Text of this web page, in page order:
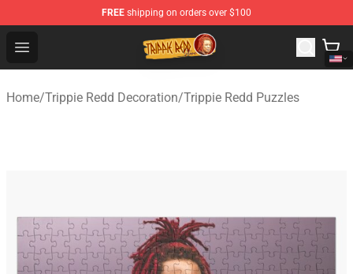
FREE shipping on orders over $100
Open menu
Trippie Redd Store - Official Trippie Redd Merchandise
Home/Trippie Redd Decoration/Trippie Redd Puzzles